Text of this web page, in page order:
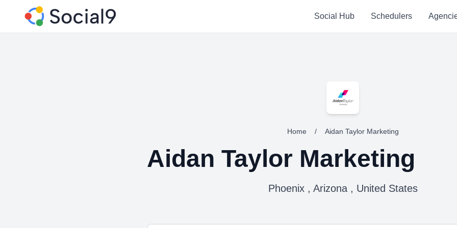
Social Hub Schedulers
Home / Aidan Taylor Marketing
Aidan Taylor Marketing
Phoenix , Arizona , United States